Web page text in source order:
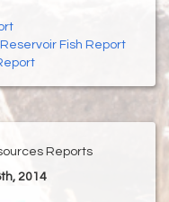
Fish Report
Reports
2014